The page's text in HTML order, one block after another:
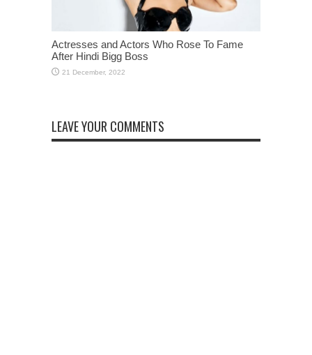
Actresses and Actors Who Rose To Fame
After Hindi Bigg Boss
LEAVE YOUR COMMENTS